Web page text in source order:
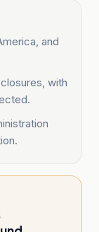
and
with